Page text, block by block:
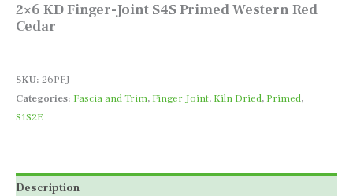
2×6 KD Finger-Joint S4S Primed Western Red
Cedar
SKU: 26PFJ
Categories: Fascia and Trim, Finger Joint, Kiln Dried, Primed,
S1S2E
Description